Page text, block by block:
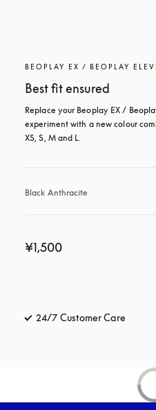
BEOPLAY EX / BEOPLAY
Best fit ensured
Replace your Beoplay EX /
experiment with a new colour
XS, S, M and L.
Black Anthracite
¥1,500
24/7 Customer Care